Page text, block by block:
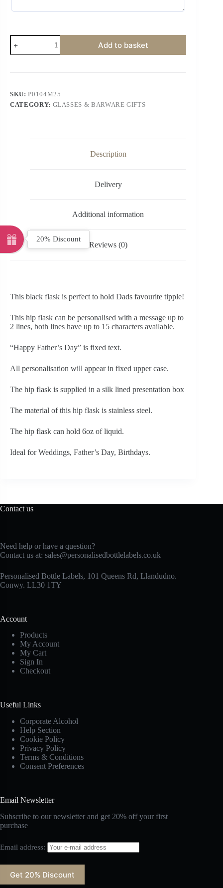
Add to basket
SKU:P0104M25
CATEGORY: GLASSES & BARWARE GIFTS
Description
Delivery
Additional information
Reviews (0)
This black flask is perfect to hold Dads favourite tipple!
This hip flask can be personalised with a message up to
2 lines, both lines have up to 15 characters available.
“Happy Father’s Day” is fixed text.
All personalisation will appear in fixed upper case.
The hip flask is supplied in a silk lined presentation box
The material of this hip flask is stainless steel.
The hip flask can hold 6oz of liquid.
Ideal for Weddings, Father’s Day, Birthdays.
Contact us
Need help or have a question?
Contact us at: sales@personalisedbottlelabels.co.uk
Personalised Bottle Labels, 101 Queens Rd, Llandudno.
Conwy. LL30 1TY
Account
Products
My Account
My Cart
Sign In
Checkout
Useful Links
Corporate Alcohol
Help Section
Cookie Policy
Privacy Policy
Terms & Conditions
Consent Preferences
Email Newsletter
Subscribe to our newsletter and get 20% off your first
purchase
Email address:
20% Discount